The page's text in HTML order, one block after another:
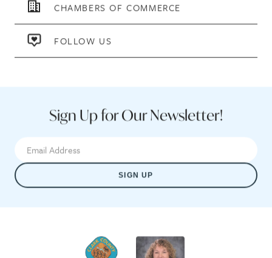
CHAMBERS OF COMMERCE
FOLLOW US
Sign Up for Our Newsletter!
SIGN UP